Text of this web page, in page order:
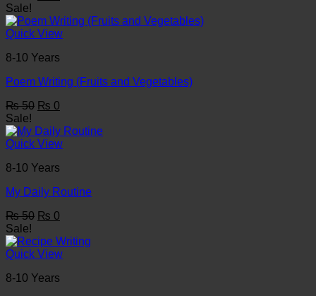
was:
₨ 50.
is:
₨ 0.
Sale!
Quick View
8-10 Years
Poem Writing (Fruits and Vegetables)
₨50 Original
was:
₨ 50.
₨ 0
is:
₨ 0.
Sale!
Quick View
8-10 Years
My Daily Routine
₨50 Original
was:
₨ 50.
₨ 0
is:
₨ 0.
Sale!
Quick View
8-10 Years